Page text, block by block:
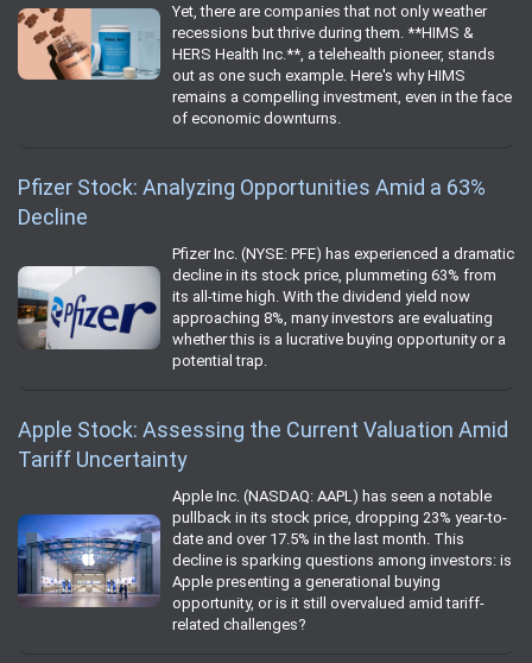
Yet, there are companies that not only weather
recessions but thrive during them. **HIMS &
HERS Health Inc.**, a telehealth pioneer, stands
out as one such example. Here's why HIMS
remains a compelling investment, even in the face
of economic downturns.
Pfizer Stock: Analyzing Opportunities Amid a 63%
Decline
Pfizer Inc. (NYSE: PFE) has experienced a dramatic
decline in its stock price, plummeting 63% from
its all-time high. With the dividend yield now
approaching 8%, many investors are evaluating
whether this is a lucrative buying opportunity or a
potential trap.
Apple Stock: Assessing the Current Valuation Amid
Tariff Uncertainty
Apple Inc. (NASDAQ: AAPL) has seen a notable
pullback in its stock price, dropping 23% year-to-
date and over 17.5% in the last month. This
decline is sparking questions among investors: is
Apple presenting a generational buying
opportunity, or is it still overvalued amid tariff-
related challenges?